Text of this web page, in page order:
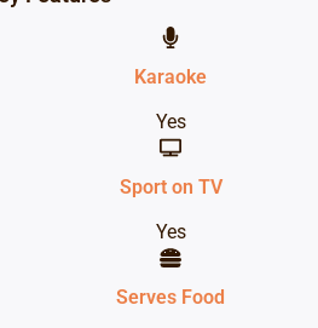
Karaoke
Yes
Sport on TV
Yes
Serves Food